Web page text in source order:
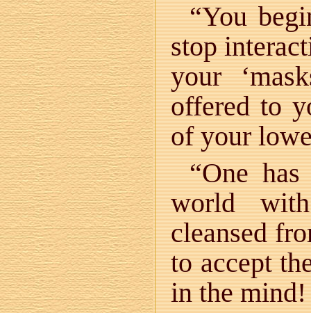
“You
stop
your
offered to
of your
“One
world with
cleansed
to accept
in the mind!